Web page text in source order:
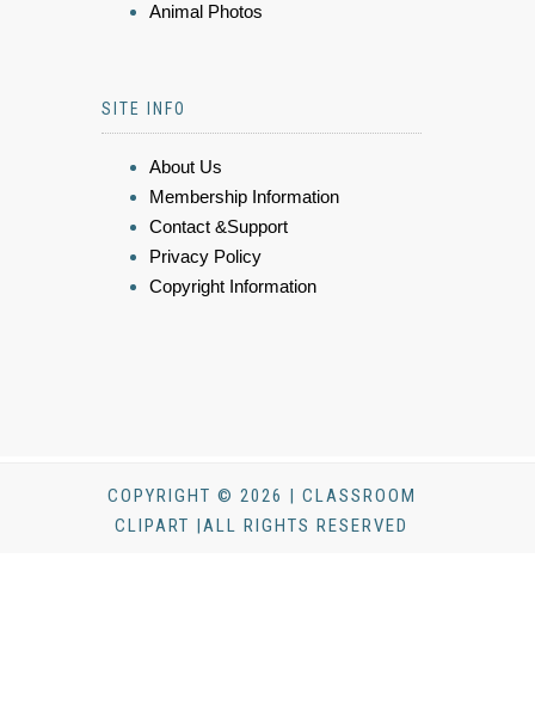
Animal Photos
SITE INFO
About Us
Membership Information
Contact &Support
Privacy Policy
Copyright Information
COPYRIGHT © 2026 | CLASSROOM
CLIPART |ALL RIGHTS RESERVED